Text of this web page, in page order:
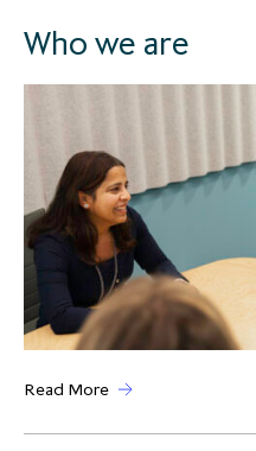
Who we are
Read More